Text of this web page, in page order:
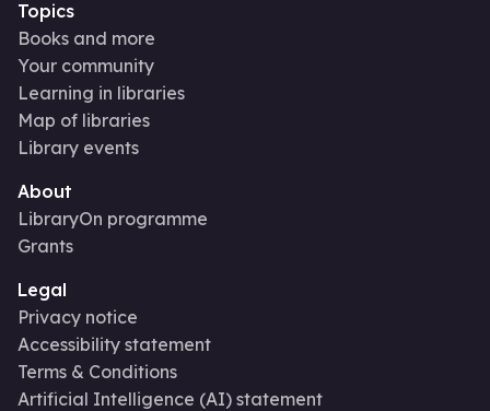
Topics
Books and more
Your community
Learning in libraries
Map of libraries
Library events
About
LibraryOn programme
Grants
Legal
Privacy notice
Accessibility statement
Terms & Conditions
Artificial Intelligence (AI) statement